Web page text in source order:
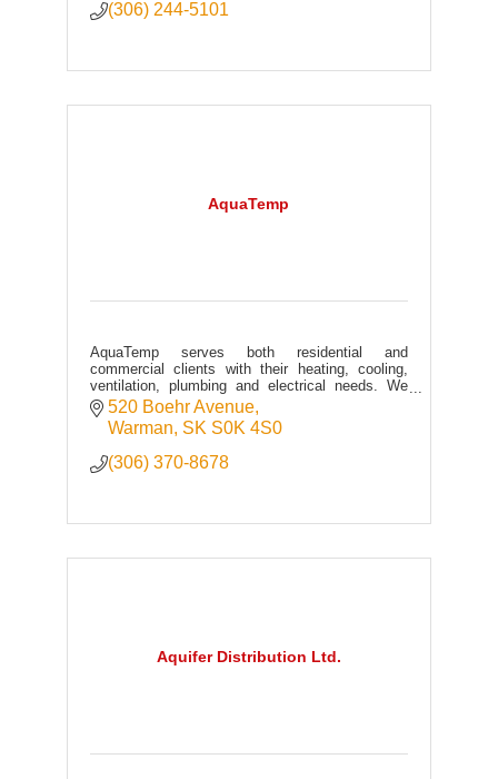
(306) 244-5101
AquaTemp
AquaTemp serves both residential and
commercial clients with their heating, cooling,
ventilation, plumbing and electrical needs. We
specialize in service, maintenance and retrofits.
520 Boehr Avenue
Warman SK S0K 4S0
(306) 370-8678
Aquifer Distribution Ltd.